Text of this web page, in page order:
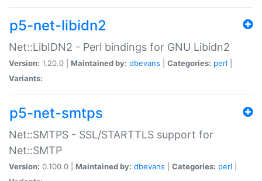
p5-net-libidn2
Net::LibIDN2 - Perl bindings for GNU Libidn2
Version: 1.20.0 | Maintained by: dbevans Categories: perl
Variants:
p5-net-smtps
Net::SMTPS - SSL/STARTTLS support for
Net::SMTP
Version: 0.100.0 | Maintained by: dbevans Categories: perl